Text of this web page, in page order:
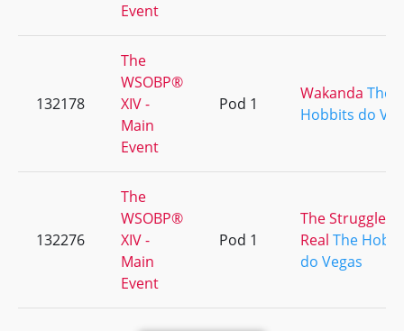
Event
132178
The
WSOBP®
XIV -
Main
Event
Pod 1
Wakanda The
Hobbits do
132276
The
WSOBP®
XIV -
Main
Event
Pod 1
The Struggle Is
Real The
do Vegas